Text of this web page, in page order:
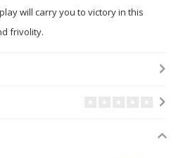
will carry you to victory in this
frivolity.